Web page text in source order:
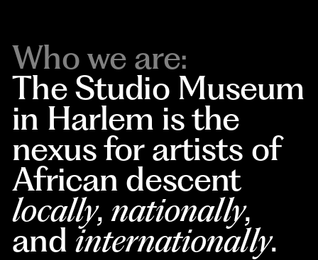
Who we are:
The Studio Museum
in Harlem is the
nexus for artists of
African descent
locally, nationally,
and internationally.